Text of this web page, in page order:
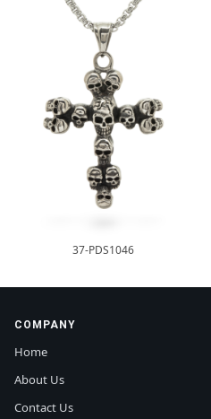
37-PDS1046
COMPANY
Home
About Us
Contact Us